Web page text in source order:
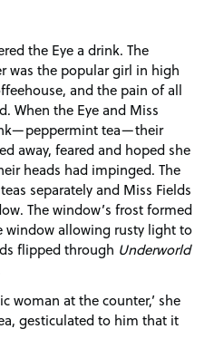
the Eye a drink. The
was the popular girl in high
and the pain of all
When the Eye and Miss
tea—their
away, feared and hoped she
heads had impinged. The
separately and Miss Fields
The window’s frost formed
window allowing rusty light to
flipped through Underworld
woman at the counter,’ she
gesticulated to him that it